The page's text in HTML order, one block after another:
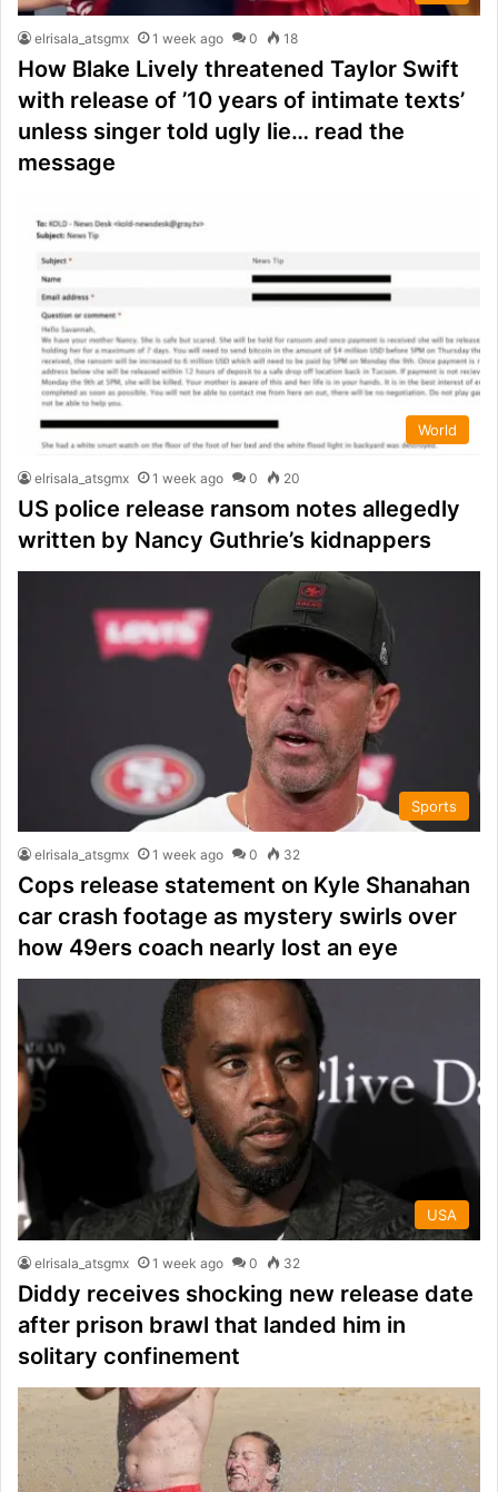
elrisala_atsgmx 1 week ago 0 18
How Blake Lively threatened Taylor Swift
with release of ’10 years of intimate texts’
unless singer told ugly lie… read the
message
World
elrisala_atsgmx 1 week ago 0 20
US police release ransom notes allegedly
written by Nancy Guthrie’s kidnappers
Sports
elrisala_atsgmx 1 week ago 0 32
Cops release statement on Kyle Shanahan
car crash footage as mystery swirls over
how 49ers coach nearly lost an eye
USA
elrisala_atsgmx 1 week ago 0 32
Diddy receives shocking new release date
after prison brawl that landed him in
solitary confinement